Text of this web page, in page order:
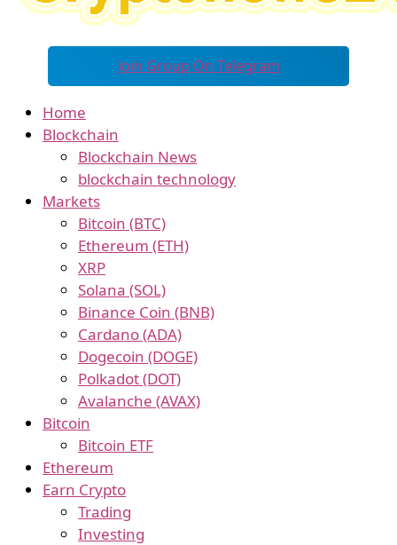
Join Group On Telegram
Home
Blockchain
Blockchain News
blockchain technology
Markets
Bitcoin (BTC)
Ethereum (ETH)
XRP
Solana (SOL)
Binance Coin (BNB)
Cardano (ADA)
Dogecoin (DOGE)
Polkadot (DOT)
Avalanche (AVAX)
Bitcoin
Bitcoin ETF
Ethereum
Earn Crypto
Trading
Investing